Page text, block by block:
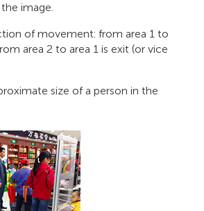
image.
of movement: from area 1 to
area 2 to area 1 is exit (or vice
size of a person in the